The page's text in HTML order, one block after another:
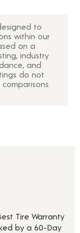
to
within our
on a
industry
and
do not
Tire Warranty
by a 60-Day